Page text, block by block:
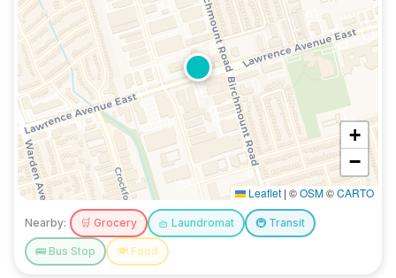
+
−
Leaflet | ©OSM©CARTO
Nearby: 🛒 Grocery 🧺 Laundromat 🚇 Transit
🚌 Bus Stop 🍽️ Food